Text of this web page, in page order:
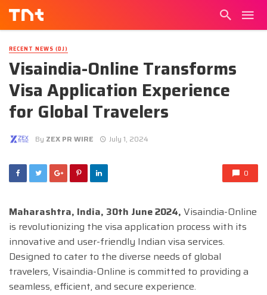
RECENT NEWS (DJ)
Visaindia-Online Transforms
Visa Application Experience
for Global Travelers
By ZEX PR WIRE July 1, 2024
0
Maharashtra, India, 30th June 2024, Visaindia-Online
is revolutionizing the visa application process with its
innovative and user-friendly Indian visa services.
Designed to cater to the diverse needs of global
travelers, Visaindia-Online is committed to providing a
seamless, efficient, and secure experience.